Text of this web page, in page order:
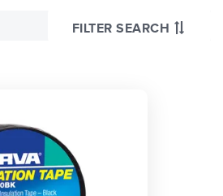
FILTER SEARCH